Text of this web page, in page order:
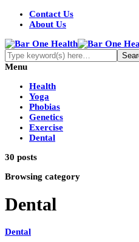
Contact Us
About Us
Menu
Health
Yoga
Phobias
Genetics
Exercise
Dental
30 posts
Browsing category
Dental
Dental